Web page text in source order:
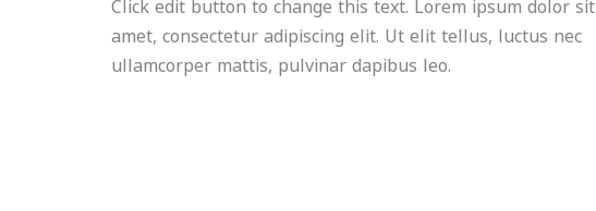
Click edit button to change this text. Lorem ipsum dolor sit
amet, consectetur adipiscing elit. Ut elit tellus, luctus nec
ullamcorper mattis, pulvinar dapibus leo.